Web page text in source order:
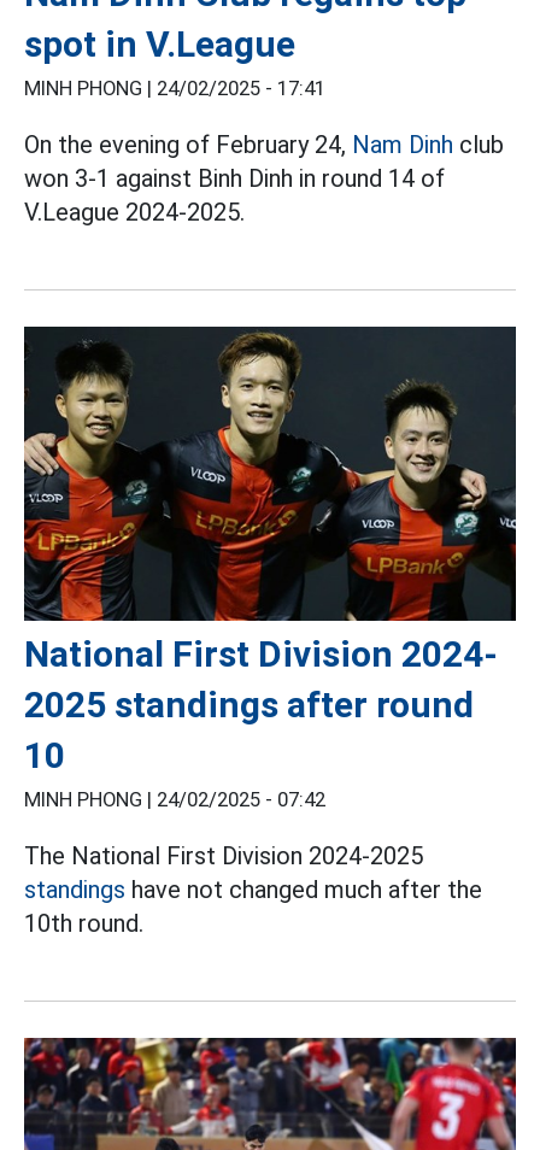
spot in V.League
MINH PHONG | 24/02/2025 - 17:41
On the evening of February 24, Nam Dinh club
won 3-1 against Binh Dinh in round 14 of
V.League 2024-2025.
National First Division 2024-
2025 standings after round
10
MINH PHONG | 24/02/2025 - 07:42
The National First Division 2024-2025
standings have not changed much after the
10th round.